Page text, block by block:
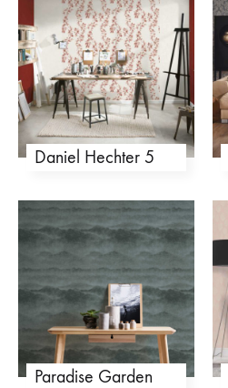
Daniel Hechter 5
Paradise Garden